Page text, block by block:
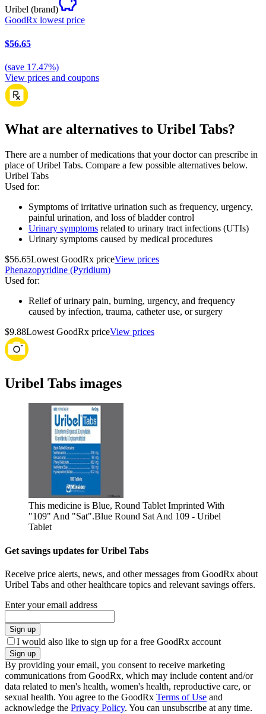
Uribel (brand)
GoodRx lowest price
$56.65
(save 17.47%)
View prices and coupons
What are alternatives to Uribel Tabs?
There are a number of medications that your doctor can prescribe in
place of Uribel Tabs. Compare a few possible alternatives below.
Uribel Tabs
Used for:
Symptoms of irritative urination such as frequency, urgency,
painful urination, and loss of bladder control
Urinary symptoms related to urinary tract infections (UTIs)
Urinary symptoms caused by medical procedures
$56.65Lowest GoodRx priceView prices
Phenazopyridine (Pyridium)
Used for:
Relief of urinary pain, burning, urgency, and frequency
caused by infection, trauma, catheter use, or surgery
$9.88Lowest GoodRx priceView prices
Uribel Tabs images
This medicine is Blue, Round Tablet Imprinted With
"109" And "Sat".Blue Round Sat And 109 - Uribel
Tablet
Get savings updates for Uribel Tabs
Receive price alerts, news, and other messages from GoodRx about
Uribel Tabs and other healthcare topics and relevant savings offers.
Enter your email address
Sign up
I would also like to sign up for a free GoodRx account
Sign up
By providing your email, you consent to receive marketing
communications from GoodRx, which may include content and/or
data related to men's health, women's health, reproductive care, or
sexual health. You agree to the GoodRx Terms of Use and
acknowledge the Privacy Policy. You can unsubscribe at any time.